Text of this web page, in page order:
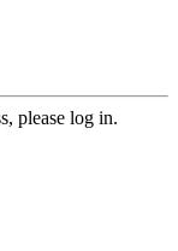
please log in.